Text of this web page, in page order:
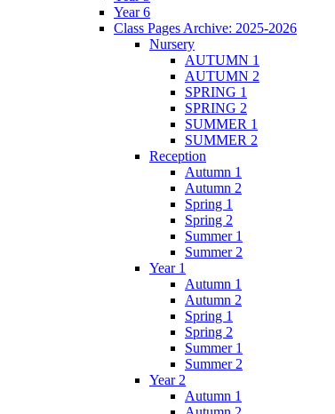
Year 6
Class Pages Archive: 2025-2026
Nursery
AUTUMN 1
AUTUMN 2
SPRING 1
SPRING 2
SUMMER 1
SUMMER 2
Reception
Autumn 1
Autumn 2
Spring 1
Spring 2
Summer 1
Summer 2
Year 1
Autumn 1
Autumn 2
Spring 1
Spring 2
Summer 1
Summer 2
Year 2
Autumn 1